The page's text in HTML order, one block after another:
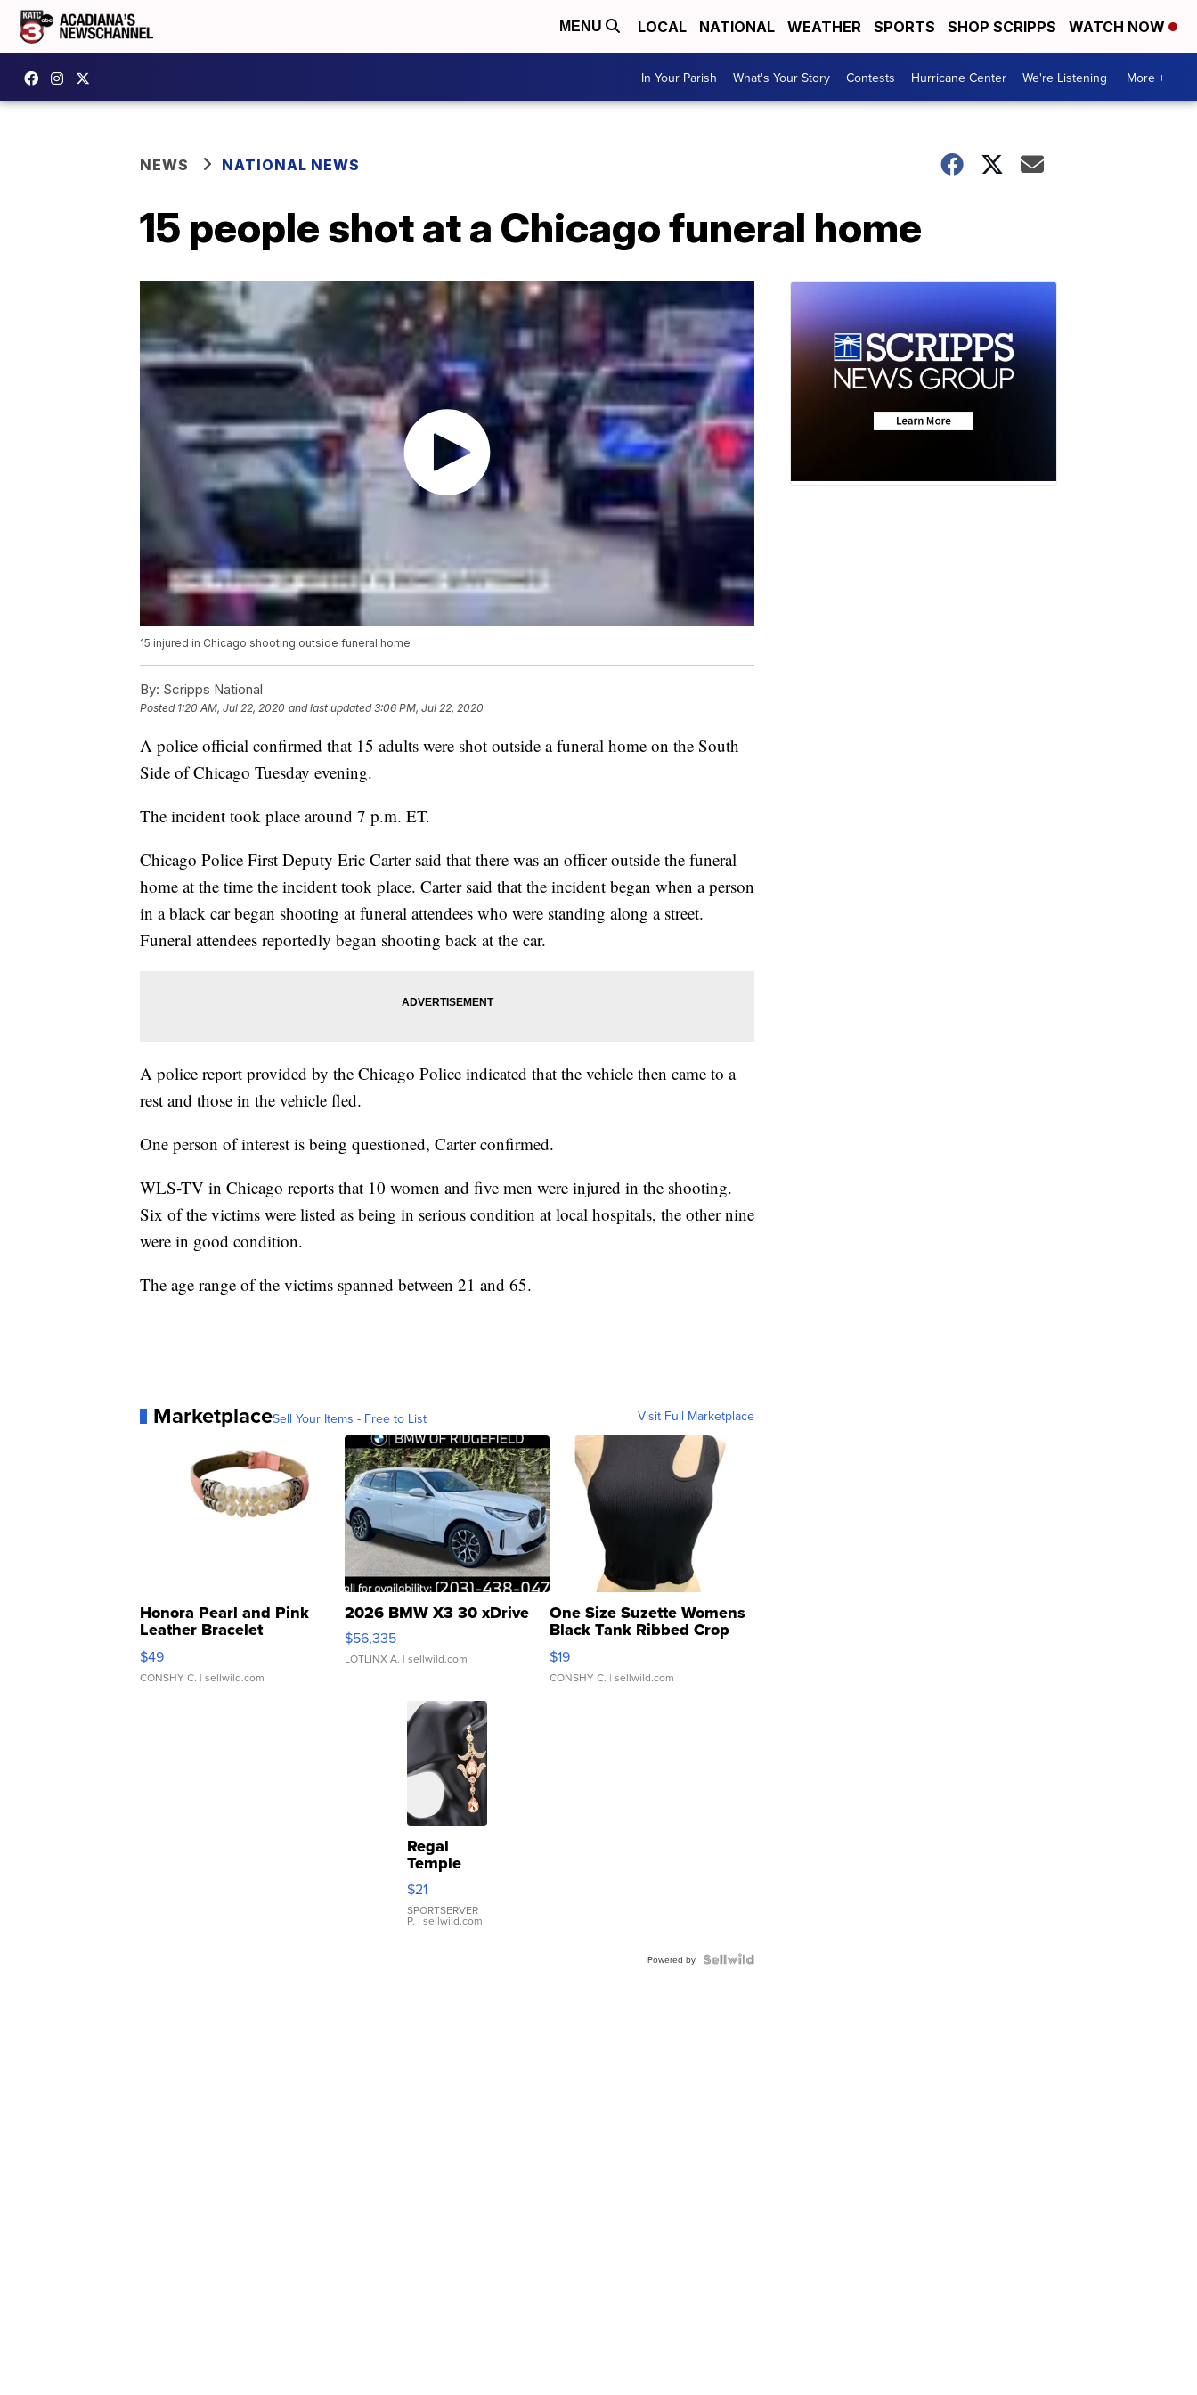
MENU LOCAL NATIONAL WEATHER SPORTS SHOP SCRIPPS WATCH NOW
In Your Parish What's Your Story Contests Hurricane Center We're Listening More +
NEWS NATIONAL NEWS
15 people shot at a Chicago funeral home
15 injured in Chicago shooting outside funeral home
By: Scripps National
Posted 1:20 AM, Jul 22, 2020 and last updated 3:06 PM, Jul 22, 2020
A police official confirmed that 15 adults were shot outside a funeral home on the South
Side of Chicago Tuesday evening.
The incident took place around 7 p.m. ET.
Chicago Police First Deputy Eric Carter said that there was an officer outside the funeral
home at the time the incident took place. Carter said that the incident began when a person
in a black car began shooting at funeral attendees who were standing along a street.
Funeral attendees reportedly began shooting back at the car.
A police report provided by the Chicago Police indicated that the vehicle then came to a
rest and those in the vehicle fled.
One person of interest is being questioned, Carter confirmed.
WLS-TV in Chicago reports that 10 women and five men were injured in the shooting.
Six of the victims were listed as being in serious condition at local hospitals, the other nine
were in good condition.
The age range of the victims spanned between 21 and 65.
MarketplaceSell Your Items - Free to List Visit Full Marketplace
Honora Pearl and Pink
Leather Bracelet
Adjustable Buckle Clo...
$49
CONSHY C. | sellwild.com
2026 BMW X3 30 xDrive
$56,335
LOTLINX A. | sellwild.com
One Size Suzette Womens
Black Tank Ribbed Crop
Asymmetrical ...
$19
CONSHY C. | sellwild.com
Regal
Temple
Droplet
Earrings
$21
SPORTSERVER
P. | sellwild.com
Powered by